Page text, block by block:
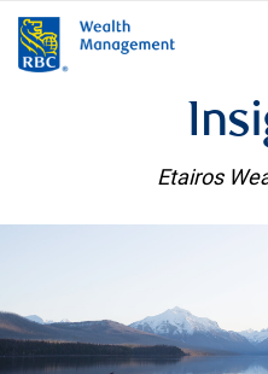
Etairos